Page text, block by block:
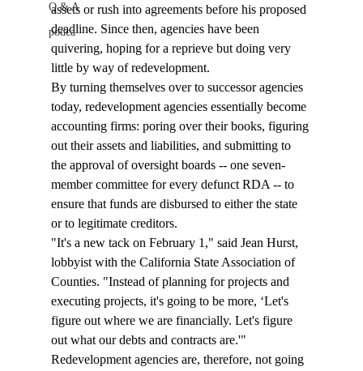
Q & A
podca
assets or rush into agreements before his proposed
deadline. Since then, agencies have been
quivering, hoping for a reprieve but doing very
little by way of redevelopment.
By turning themselves over to successor agencies
today, redevelopment agencies essentially become
accounting firms: poring over their books, figuring
out their assets and liabilities, and submitting to
the approval of oversight boards -- one seven-
member committee for every defunct RDA -- to
ensure that funds are disbursed to either the state
or to legitimate creditors.
"It's a new tack on February 1," said Jean Hurst,
lobbyist with the California State Association of
Counties. "Instead of planning for projects and
executing projects, it's going to be more, ‘Let's
figure out where we are financially. Let's figure
out what our debts and contracts are.'"
Redevelopment agencies are, therefore, not going